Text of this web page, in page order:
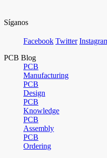
Síganos
Facebook Twitter
PCB Blog
PCB
Manufacturing
PCB
Design
PCB
Knowledge
PCB
Assembly
PCB
Ordering